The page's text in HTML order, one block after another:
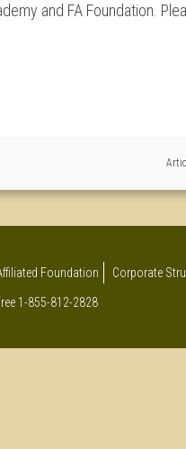
and FA Foundation.
Foundation Corporate
1-855-812-2828